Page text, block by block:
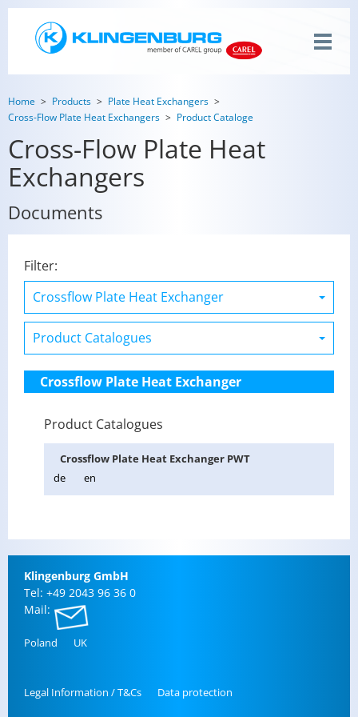
Home Products
Plate Heat Exchangers
Cross-Flow Plate Heat Exchangers
Product Cataloge
Cross-Flow Plate Heat
Exchangers
Documents
Filter:
Crossflow Plate Heat Exchanger
Product Catalogues
Cross­flow Plate Heat Ex­changer PWT
de
en
Klin­gen­burg GmbH
Tel: +49 2043 96 36 0
Mail:
Poland UK
Legal In­for­ma­tion / T&Cs Data pro­tec­tion